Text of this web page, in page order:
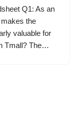
Q1: As an
the
valuable for
Tmall? The…